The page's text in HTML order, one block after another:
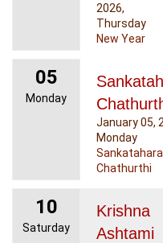
2026,
Thursday
New Year
05
Monday
January 05,
Monday
Sankatahara
Chathurthi
10
Saturday
Krishna
Ashtami